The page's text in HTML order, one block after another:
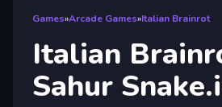
Games»Arcade Games»Italian Brainrot
Italian
Sahur